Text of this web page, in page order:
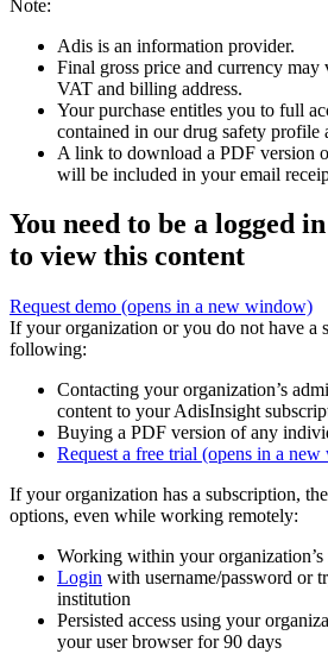
Note:
Adis is an information provider.
Final gross price and currency
VAT and billing address.
Your purchase entitles you to full
contained in our drug safety profile
A link to download a PDF version
will be included in your email
You need to be a logged
to view this content
Request demo (opens in a new window)
If your organization or you do not have a
following:
Contacting your organization’s
content to your AdisInsight
Buying a PDF version of any
Request a free trial (opens in a
If your organization has a subscription,
options, even while working remotely:
Working within your
Login with username/password or
institution
Persisted access using your
your user browser for 90 days